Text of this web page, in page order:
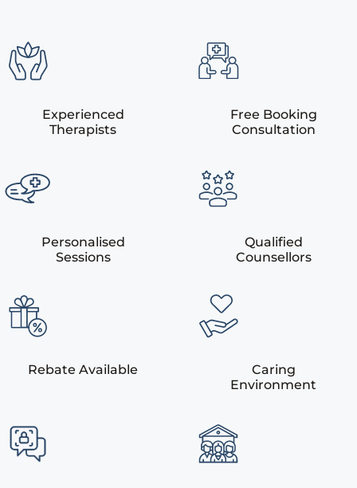
Experienced
Therapists
Free Booking
Consultation
Personalised
Sessions
Qualified
Counsellors
Rebate Available
Caring
Environment